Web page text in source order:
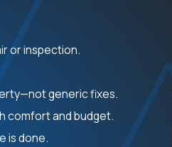
or inspection.
generic fixes.
comfort and budget.
is done.